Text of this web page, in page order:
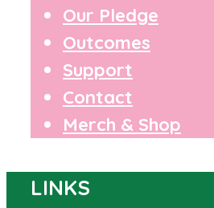
Our Pledge
Outcomes
Support
Contact
Merch & Shop
LINKS